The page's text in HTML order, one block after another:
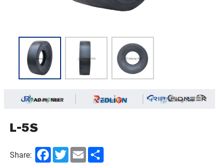
L-5S
Share: Facebook
TwitterEmail